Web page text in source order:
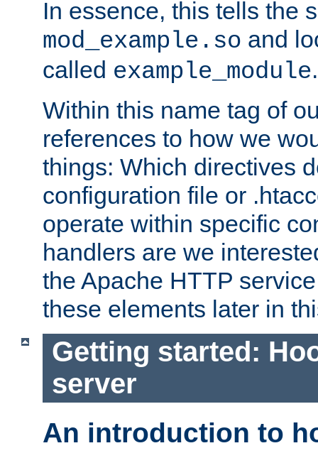
In essence, this tells the
mod_example.so and
called example_module.
Within this name tag of
references to how we
things: Which directives
configuration file or
operate within specific
handlers are we
the Apache HTTP
these elements later in
Getting started:
server
An introduction to